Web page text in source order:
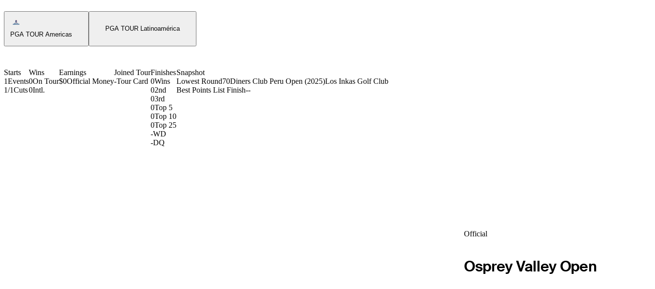
Americas Tour Icon
PGA TOUR Americas
PGA TOUR Latinoamérica
Starts
1Events
1/1Cuts
Wins
0On Tour
0Intl.
Earnings
$0Official Money
Joined Tour
-Tour Card
Finishes
0Wins
02nd
03rd
0Top 5
0Top 10
0Top 25
-WD
-DQ
Snapshot
Lowest Round70Diners Club Peru Open (2025)Los Inkas Golf Club
Best Points List Finish--
Official
Osprey Valley Open